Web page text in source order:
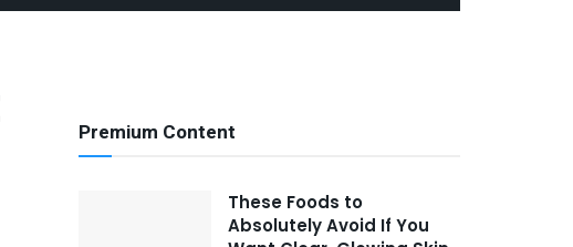
Premium Content
These Foods to
Absolutely Avoid If You